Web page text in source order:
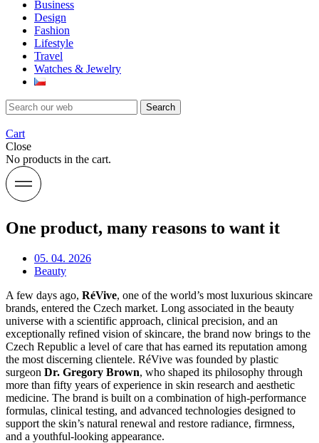
Business
Design
Fashion
Lifestyle
Travel
Watches & Jewelry
Search
Cart
Close
No products in the cart.
One product, many reasons to want it
05. 04. 2026
Beauty
A few days ago, RéVive, one of the world’s most luxurious skincare
brands, entered the Czech market. Long associated in the beauty
universe with a scientific approach, clinical precision, and an
exceptionally refined vision of skincare, the brand now brings to the
Czech Republic a level of care that has earned its reputation among
the most discerning clientele. RéVive was founded by plastic
surgeon Dr. Gregory Brown, who shaped its philosophy through
more than fifty years of experience in skin research and aesthetic
medicine. The brand is built on a combination of high-performance
formulas, clinical testing, and advanced technologies designed to
support the skin’s natural renewal and restore radiance, firmness,
and a youthful-looking appearance.